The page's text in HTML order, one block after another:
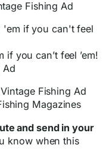
Fishing Ad
if you can’t feel ’em!
Ad
Magazines
and send in your
know when this